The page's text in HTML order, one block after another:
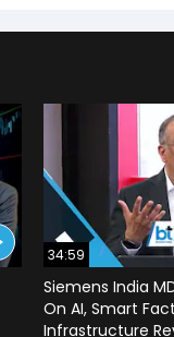
34:59
Siemens India
On AI, Smart
Infrastructure